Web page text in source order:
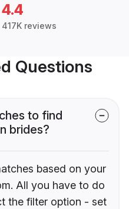
4.4
417K reviews
Questions
to find
brides?
based on your
All you have to do
the filter option - set